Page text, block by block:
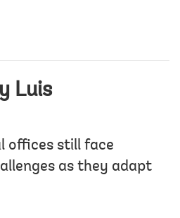
Luis
offices still face
as they adapt